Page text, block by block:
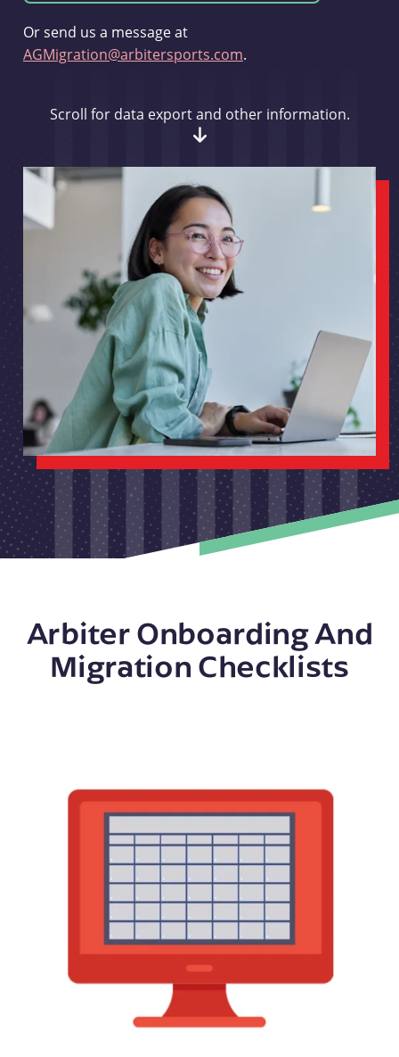
Or send us a message at
AGMigration@arbitersports.com.
Scroll for data export and other information.
Arbiter Onboarding And
Migration Checklists